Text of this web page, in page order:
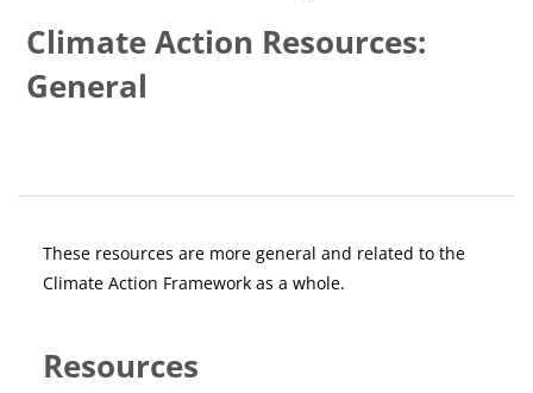
Climate Action Resources:
General
Blocks
Section outline
These resources are more general and related to the
Climate Action Framework as a whole.
Resources